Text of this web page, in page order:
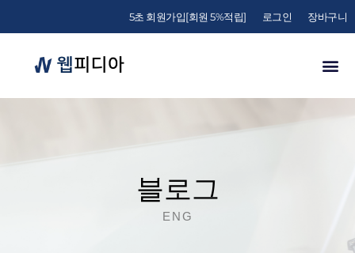
5초 회원가입[회원 5%적립] 로그인 장바구니
블로그
ENG